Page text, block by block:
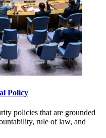
Policy
policies that are grounded
rule of law, and